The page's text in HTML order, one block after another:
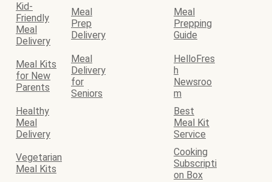
Kid-
Friendly
Meal
Delivery
Meal
Prep
Delivery
Meal
Prepping
Guide
Meal Kits
for New
Parents
Meal
Delivery
for
Seniors
HelloFres
h
Newsroo
m
Healthy
Meal
Delivery
Best
Meal Kit
Service
Vegetarian
Meal Kits
Cooking
Subscripti
on Box